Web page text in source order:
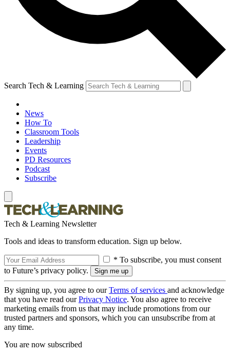
Search Tech & Learning
News
How To
Classroom Tools
Leadership
Events
PD Resources
Podcast
Subscribe
Tech & Learning Newsletter
Tools and ideas to transform education. Sign up below.
* To subscribe, you must consent
to Future’s privacy policy.
By signing up, you agree to ourTerms of services and acknowledge
that you have read ourPrivacy Notice. You also agree to receive
marketing emails from us that may include promotions from our
trusted partners and sponsors, which you can unsubscribe from at
any time.
You are now subscribed